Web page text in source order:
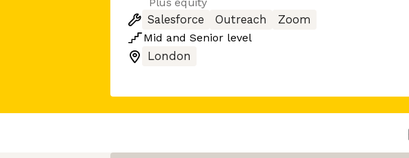
Salesforce
Outreach
Zoom
Mid and Senior level
London